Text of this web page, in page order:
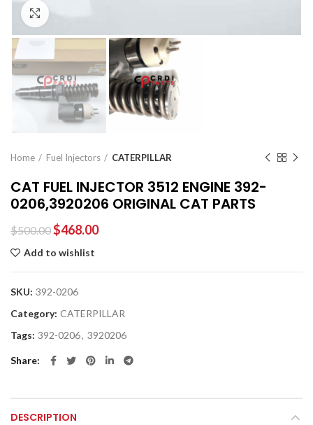
Home Fuel Injectors CATERPILLAR
CAT FUEL INJECTOR 3512 ENGINE 392-
0206,3920206 ORIGINAL CAT PARTS
$500.00$468.00
Add to wishlist
SKU: 392-0206
Category: CATERPILLAR
Tags: 392-0206, 3920206
Share
DESCRIPTION